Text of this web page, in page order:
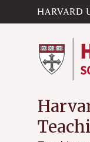
content